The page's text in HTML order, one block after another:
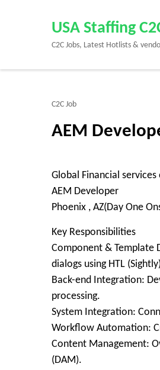
Enter)
USA Staffing
C2C Jobs, Latest Hotlists &
C2C Job
AEM
Global Financial services
AEM Developer
Phoenix , AZ(Day One
Key Responsibilities
Component & Template
dialogs using HTL
Back-end Integration:
processing.
System Integration:
Workflow Automation:
Content Management:
(DAM).